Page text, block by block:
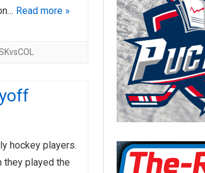
CHICAGO
CAP
COLORADO
CAP
COLUMBUS
SALARY CAP
DETROIT RED
CAP
Read more »
hockey players.
they played the